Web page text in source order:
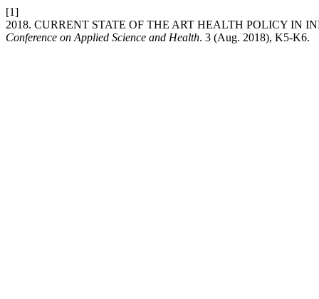
[1]
2018. CURRENT STATE OF THE ART HEALTH POLICY IN
Conference on Applied Science and Health. 3 (Aug. 2018), K5-K6.